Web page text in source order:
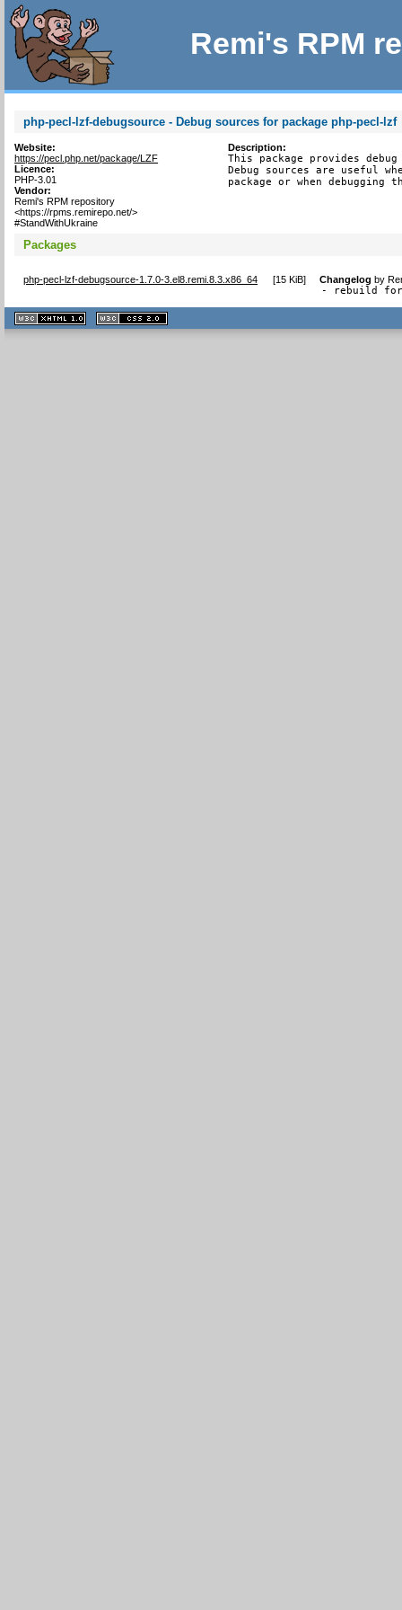
Remi's RPM
php-pecl-lzf-debugsource - Debug sources for package php-pecl-lzf
Website:
https://pecl.php.net/package/LZF
Licence:
PHP-3.01
Vendor:
Remi's RPM repository
<https://rpms.remirepo.net/>
#StandWithUkraine
Description:
This package provides
Debug sources are useful
package or when debugging
Packages
php-pecl-lzf-debugsource-1.7.0-3.el8.remi.8.3.x86_64 [15 KiB] Changelog by
- rebuild for
XHTML
1.1 valide
2.0 valide